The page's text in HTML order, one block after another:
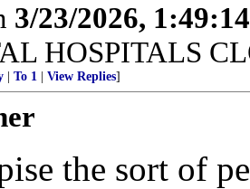
3/23/2026,
HOSPITALS
To 1 View Replies]
the sort of